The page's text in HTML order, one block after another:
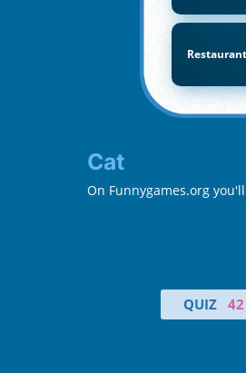
Restaurant
Cat
On Funnygames.org
QUIZ 42